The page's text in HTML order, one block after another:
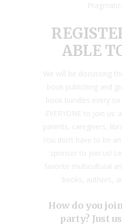
ABLE
We will be discussing
book publishing and
book bundles every
EVERYONE to join us:
parents, caregivers,
You don’t have to be
sponsor to join us!
favorite multicultural
books, authors,
How do you
party? Just